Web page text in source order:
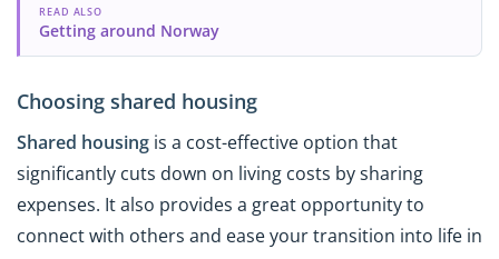
READ ALSO
Getting around Norway
Choosing shared housing
Shared housing is a cost-effective option that
significantly cuts down on living costs by sharing
expenses. It also provides a great opportunity to
connect with others and ease your transition into life in